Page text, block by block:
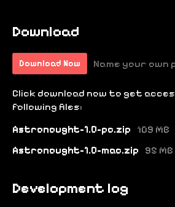
Download
Download Now Name your own
Click download now to get
following files:
Astronought-1.0-pc.zip
109 MB
Astronought-1.0-mac.zip
95 MB
Development log